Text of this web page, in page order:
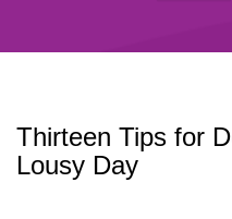
Thirteen Tips for
Lousy Day